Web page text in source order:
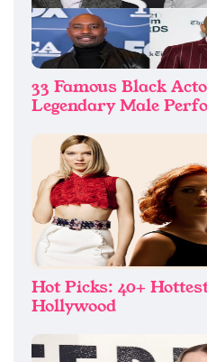
33 Famous Black
Legendary Male
Hot Picks: 40+
Hollywood